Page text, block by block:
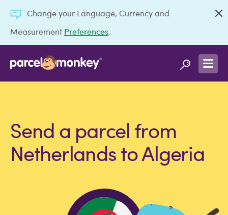
Change your Language, Currency and
Measurement Preferences
Send a parcel from
Netherlands to Algeria